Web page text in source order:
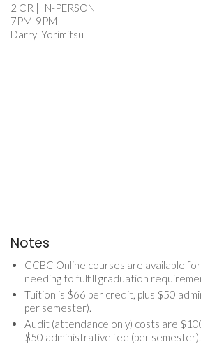
2 CR | IN-PERSON
7PM-9PM
Darryl Yorimitsu
Notes
CCBC Online courses are available
needing to fulfill graduation
Tuition is $66 per credit, plus $50
per semester).
Audit (attendance only) costs are
$50 administrative fee (per semester).